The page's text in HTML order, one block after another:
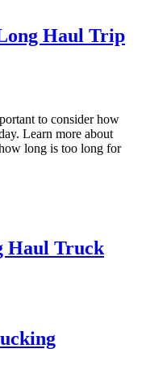
Haul Trip
to consider how
Learn more about
long is too long for
Haul Truck